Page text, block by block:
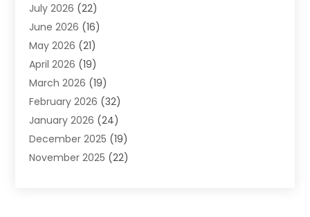
Appliance Repair
Aprons(2)
Aquarium Shop
Archives(1)
Art And Design(7)
Art Galleries(2)
Art School(3)
Art Supply Store (4)
Arts And Entertainment
July 2026 (22)
June 2026 (16)
May 2026 (21)
April 2026 (19)
March 2026 (19)
February 2026 (32)
January 2026 (24)
December 2025 (19)
November 2025 (22)